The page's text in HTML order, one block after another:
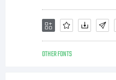
OTHER FONTS